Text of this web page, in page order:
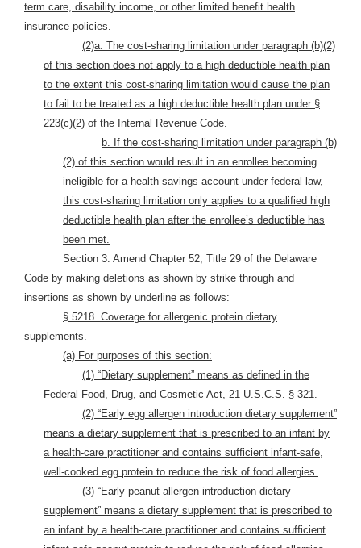
term care, disability income, or other limited benefit health
insurance policies.
(2)a. The cost-sharing limitation under paragraph (b)(2)
of this section does not apply to a high deductible health plan
to the extent this cost-sharing limitation would cause the plan
to fail to be treated as a high deductible health plan under §
223(c)(2) of the Internal Revenue Code.
b. If the cost-sharing limitation under paragraph (b)
(2) of this section would result in an enrollee becoming
ineligible for a health savings account under federal law,
this cost-sharing limitation only applies to a qualified high
deductible health plan after the enrollee’s deductible has
been met.
Section 3. Amend Chapter 52, Title 29 of the Delaware
Code by making deletions as shown by strike through and
insertions as shown by underline as follows:
§ 5218. Coverage for allergenic protein dietary
supplements.
(a) For purposes of this section:
(1) “Dietary supplement” means as defined in the
Federal Food, Drug, and Cosmetic Act, 21 U.S.C.S. § 321.
(2) “Early egg allergen introduction dietary supplement”
means a dietary supplement that is prescribed to an infant by
a health-care practitioner and contains sufficient infant-safe,
well-cooked egg protein to reduce the risk of food allergies.
(3) “Early peanut allergen introduction dietary
supplement” means a dietary supplement that is prescribed to
an infant by a health-care practitioner and contains sufficient